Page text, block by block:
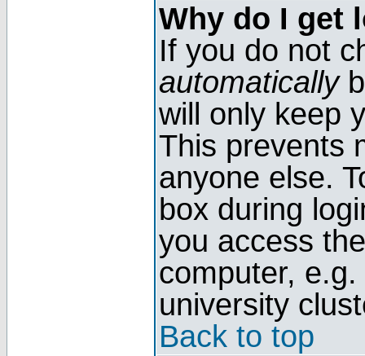
Why do I get
If you do not
automatically
will only keep
This prevents
anyone else.
box during
you access
computer,
university
Back to top